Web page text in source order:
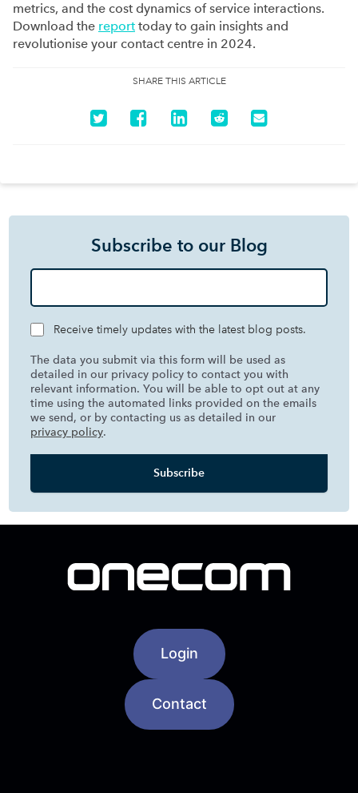
metrics, and the cost dynamics of service interactions.
Download the report today to gain insights and
revolutionise your contact centre in 2024.
SHARE THIS ARTICLE
Subscribe to our Blog
Receive timely updates with the latest blog posts.
The data you submit via this form will be used as
detailed in our privacy policy to contact you with
relevant information. You will be able to opt out at any
time using the automated links provided on the emails
we send, or by contacting us as detailed in our
privacy policy.
Login
Contact